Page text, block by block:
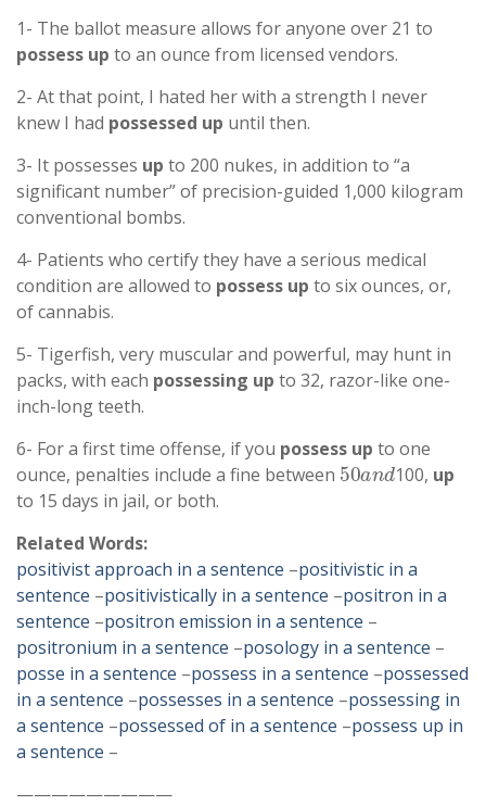
1- The ballot measure allows for anyone over 21 to
possess up to an ounce from licensed vendors.
2- At that point, I hated her with a strength I never
knew I had possessed up until then.
3- It possesses up to 200 nukes, in addition to “a
significant number” of precision-guided 1,000 kilogram
conventional bombs.
4- Patients who certify they have a serious medical
condition are allowed to possess up to six ounces, or,
of cannabis.
5- Tigerfish, very muscular and powerful, may hunt in
packs, with each possessing up to 32, razor-like one-
inch-long teeth.
6- For a first time offense, if you possess up to one
ounce, penalties include a fine between
50a nd
100, up
to 15 days in jail, or both.
Related Words:
positivist approach in a sentence –positivistic in a
sentence –positivistically in a sentence –positron in a
sentence –positron emission in a sentence –
positronium in a sentence –posology in a sentence –
posse in a sentence –possess in a sentence –possessed
in a sentence –possesses in a sentence –possessing in
a sentence –possessed of in a sentence –possess up in
a sentence –
—————————